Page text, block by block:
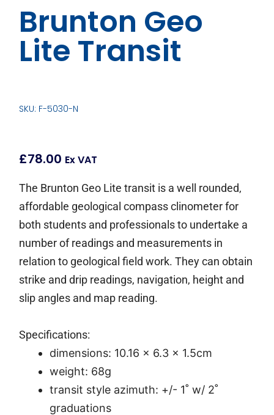
Brunton Geo
Lite Transit
SKU: F-5030-N
£78.00 Ex VAT
The Brunton Geo Lite transit is a well rounded,
affordable geological compass clinometer for
both students and professionals to undertake a
number of readings and measurements in
relation to geological field work. They can obtain
strike and drip readings, navigation, height and
slip angles and map reading.
Specifications:
dimensions: 10.16 x 6.3 x 1.5cm
weight: 68g
transit style azimuth: +/- 1˚ w/ 2˚
graduations